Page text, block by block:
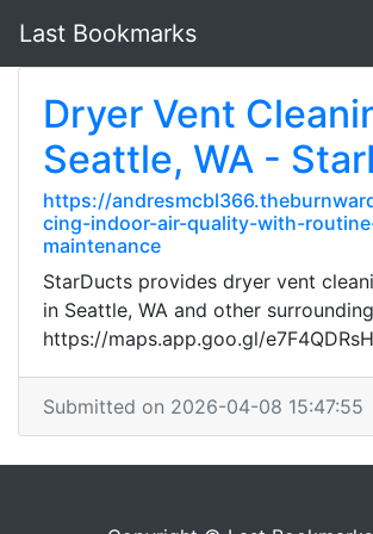
Last Bookmarks
Dryer Vent
Seattle, WA -
https://
cing-indoor-air-quality-with-
maintenance
StarDucts provides dryer vent
in Seattle, WA and other
https://maps.app.goo.gl/
Submitted on 2026-04-08 15:47:55